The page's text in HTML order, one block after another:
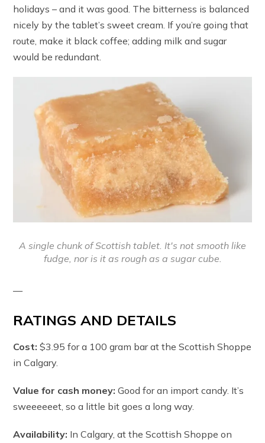
holidays – and it was good. The bitterness is balanced
nicely by the tablet’s sweet cream. If you’re going that
route, make it black coffee; adding milk and sugar
would be redundant.
A single chunk of Scottish tablet. It's not smooth like
fudge, nor is it as rough as a sugar cube.
—
RATINGS AND DETAILS
Cost: $3.95 for a 100 gram bar at the Scottish Shoppe
in Calgary.
Value for cash money: Good for an import candy. It’s
sweeeeeet, so a little bit goes a long way.
Availability: In Calgary, at the Scottish Shoppe on